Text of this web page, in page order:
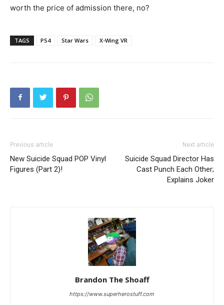
worth the price of admission there, no?
TAGS PS4 Star Wars X-Wing VR
Previous article
New Suicide Squad POP Vinyl
Figures (Part 2)!
Next article
Suicide Squad Director Has
Cast Punch Each Other;
Explains Joker
Brandon The Shoaff
https://www.superherostuff.com